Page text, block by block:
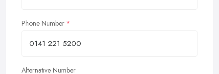
Phone Number
Alternative Number